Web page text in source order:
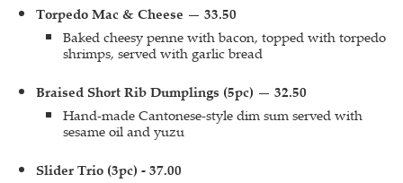
Torpedo Mac & Cheese — 33.50
Baked cheesy penne with bacon, topped with torpedo
shrimps, served with garlic bread
Braised Short Rib Dumplings (5pc) — 32.50
Hand-made Cantonese-style dim sum served with
sesame oil and yuzu
Slider Trio (3pc) - 37.00